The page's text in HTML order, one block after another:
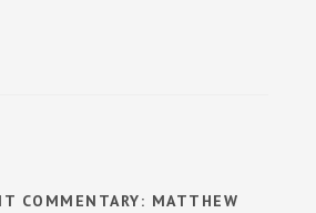
COMMENTARY: MATTHEW